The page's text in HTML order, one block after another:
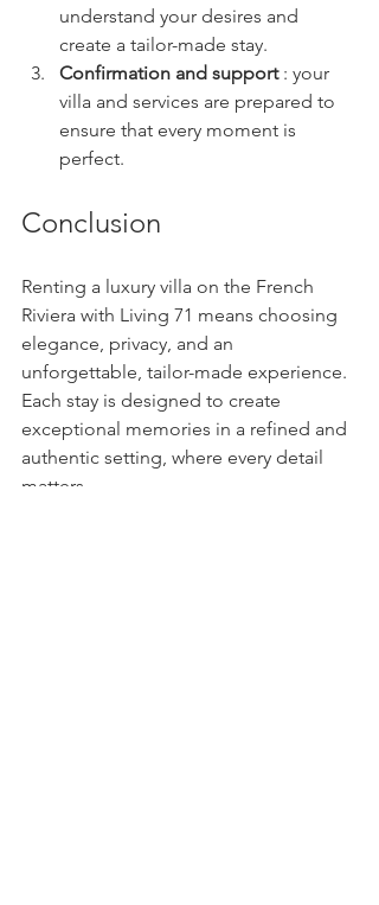
understand your desires and
create a tailor-made stay.
Confirmation and support : your
villa and services are prepared to
ensure that every moment is
perfect.
Conclusion
Renting a luxury villa on the French
Riviera with Living 71 means choosing
elegance, privacy, and an
unforgettable, tailor-made experience.
Each stay is designed to create
exceptional memories in a refined and
authentic setting, where every detail
matters.